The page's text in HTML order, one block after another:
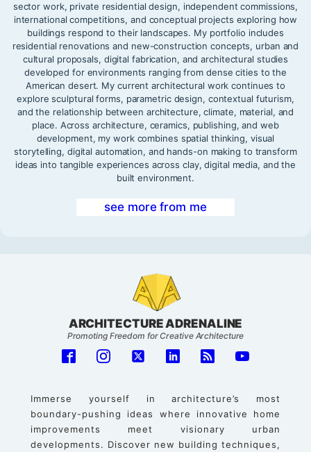
sector work, private residential design, independent commissions,
international competitions, and conceptual projects exploring how
buildings respond to their landscapes. My portfolio includes
residential renovations and new-construction concepts, urban and
cultural proposals, digital fabrication, and architectural studies
developed for environments ranging from dense cities to the
American desert. My current architectural work continues to
explore sculptural forms, parametric design, contextual futurism,
and the relationship between architecture, climate, material, and
place. Across architecture, ceramics, publishing, and web
development, my work combines spatial thinking, visual
storytelling, digital automation, and hands-on making to transform
ideas into tangible experiences across clay, digital media, and the
built environment.
see more from me
ARCHITECTURE ADRENALINE
Promoting Freedom for Creative Architecture
Immerse yourself in architecture’s most
boundary-pushing ideas where innovative home
improvements meet visionary urban
developments. Discover new building techniques,